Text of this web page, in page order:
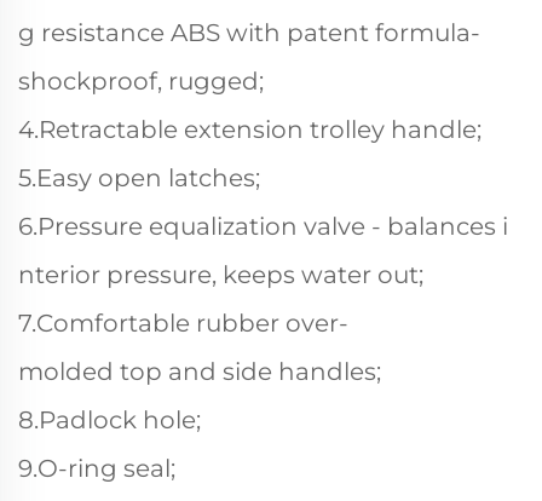
g resistance ABS with patent formula-
shockproof, rugged;
4.Retractable extension trolley handle;
5.Easy open latches;
6.Pressure equalization valve - balances i
nterior pressure, keeps water out;
7.Comfortable rubber over-
molded top and side handles;
8.Padlock hole;
9.O-ring seal;